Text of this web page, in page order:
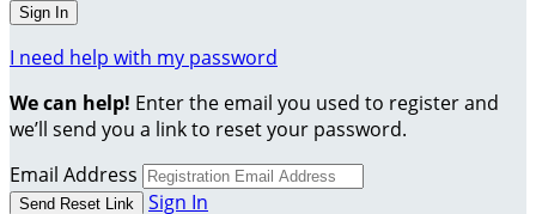
I need help with my password
We can help! Enter the email you used to register and
we’ll send you a link to reset your password.
Email Address
Sign In